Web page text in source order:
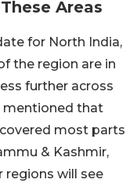
Areas
for North India,
the region are in
further across
mentioned that
most parts
& Kashmir,
regions will see